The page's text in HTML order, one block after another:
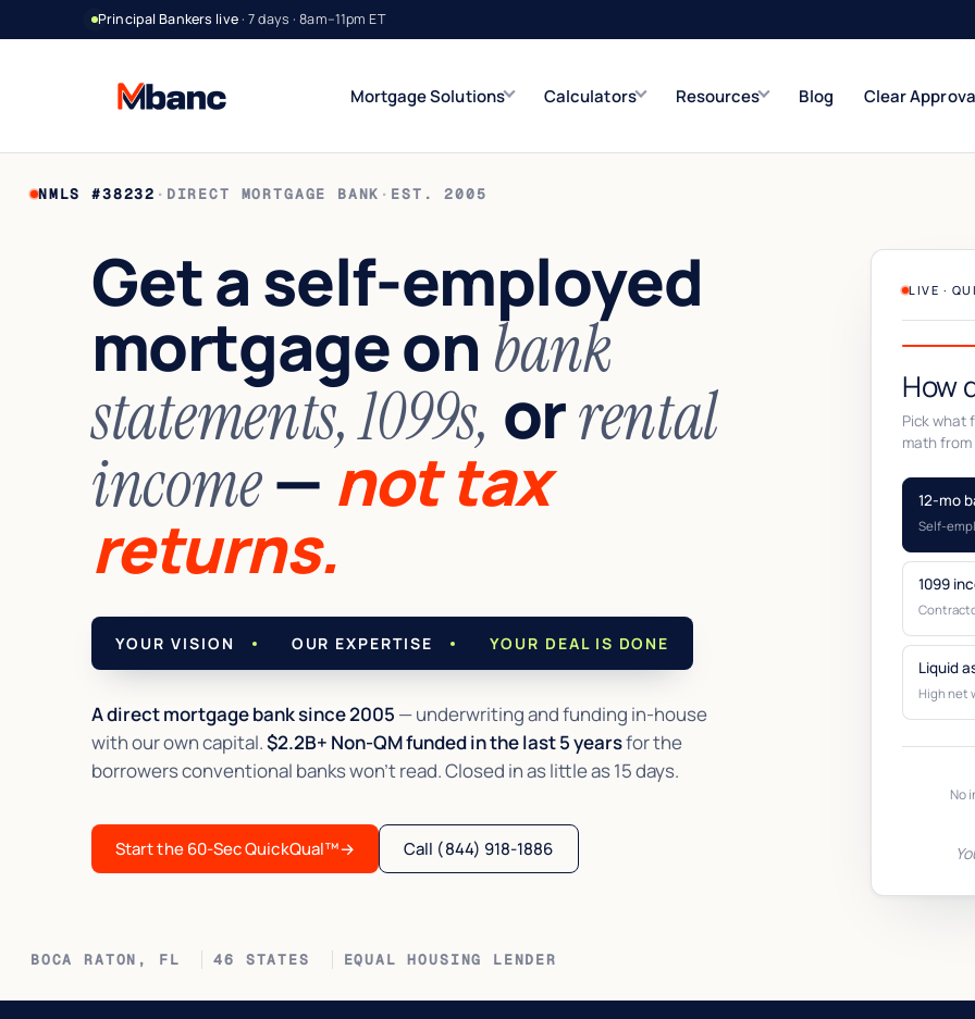
Principal Bankers live· 7 days · 8am–11pm ET
Mortgage Solutions
1099 Jumbo
Contractors & gig
Asset Utilization
High net worth
Foreign National
No US credit / SSN
Global lending
Interest-Only Jumbo
Lower carry
Closed-End Second
Up to $500K
Calculators Resources Blog Clear
NMLS #38232 · DIRECT MORTGAGE BANK · EST. 2005
BOCA RATON, FL 46 STATES EQUAL HOUSING LENDER
Get a self-employed
mortgage on bank
statements, 1099s, orrental
income— not tax
returns.
YOUR VISION OUR EXPERTISE YOUR DEAL IS DONE
A direct mortgage bank since 2005 — underwriting and funding in-house
with our own capital.$2.2B+ Non-QM funded in the last 5 yearsfor the
borrowers conventional banks won't read. Closed in as little as 15 days.
Start the 60-Sec QuickQual™→ Call (844) 918-1886
LIVE ·
How
Pick what
math
12-mo
Self-
1099
Liquid
High net
No